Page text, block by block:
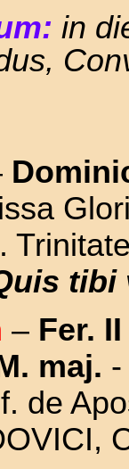
in
tibi
– Fer. II
maj.
de